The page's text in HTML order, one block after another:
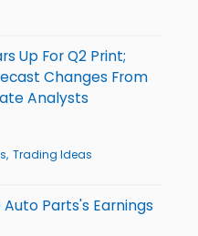
Up For Q2 Print;
Changes From
Analysts
Trading Ideas
Parts's Earnings